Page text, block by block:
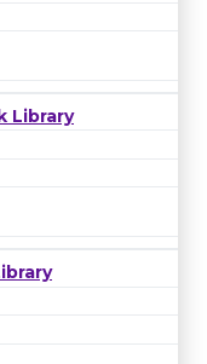
Library